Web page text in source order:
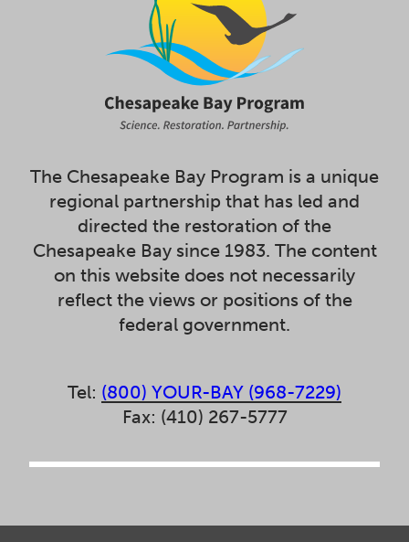
The Chesapeake Bay Program is a unique
regional partnership that has led and
directed the restoration of the
Chesapeake Bay since 1983. The content
on this website does not necessarily
reflect the views or positions of the
federal government.
Tel: (800) YOUR-BAY (968-7229)
Fax: (410) 267-5777